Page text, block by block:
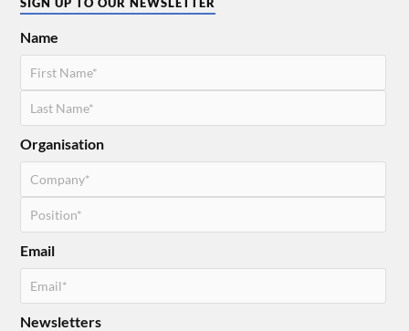
Name
Organisation
Email
Newsletters